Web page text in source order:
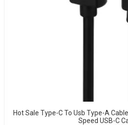
Hot Sale Type-C To Usb Type-A
Speed USB-C